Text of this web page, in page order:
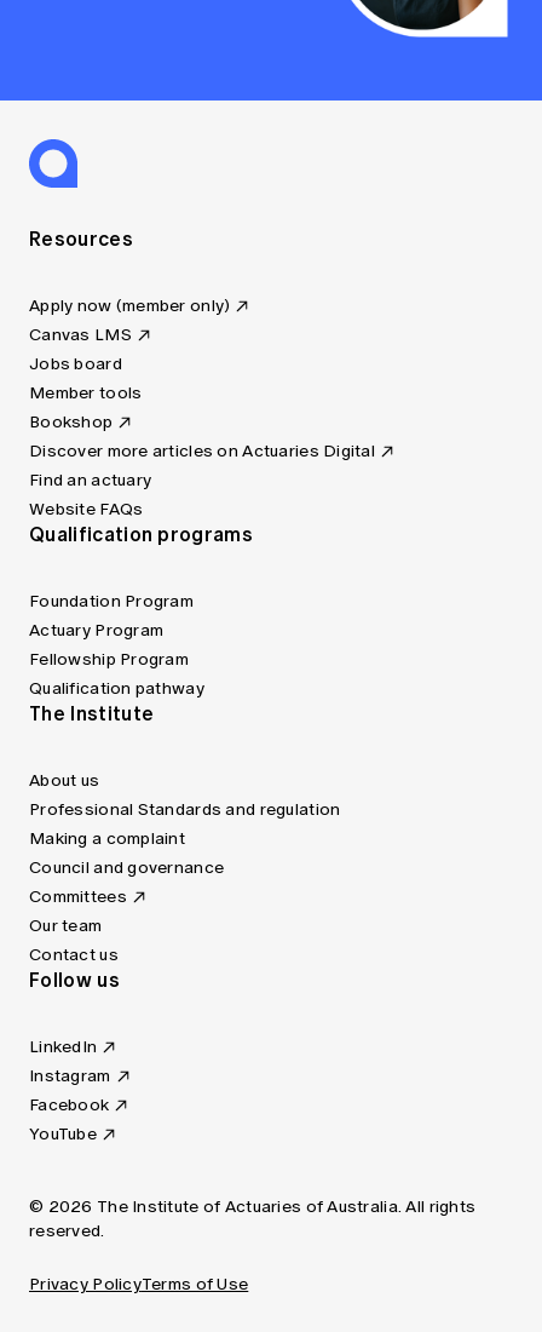
Resources
Apply now (member only)
Canvas LMS
Jobs board
Member tools
Bookshop
Discover more articles on Actuaries Digital
Find an actuary
Website FAQs
Qualification programs
Foundation Program
Actuary Program
Fellowship Program
Qualification pathway
The Institute
About us
Professional Standards and regulation
Making a complaint
Council and governance
Committees
Our team
Contact us
Follow us
LinkedIn
Instagram
Facebook
YouTube
© 2026 The Institute of Actuaries of Australia. All rights
reserved.
Privacy PolicyTerms of Use